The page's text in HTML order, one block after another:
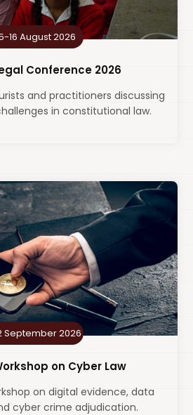
16 August 2026
Conference 2026
and practitioners discussing
in constitutional law.
September 2026
on Cyber Law
on digital evidence, data
cyber crime adjudication.